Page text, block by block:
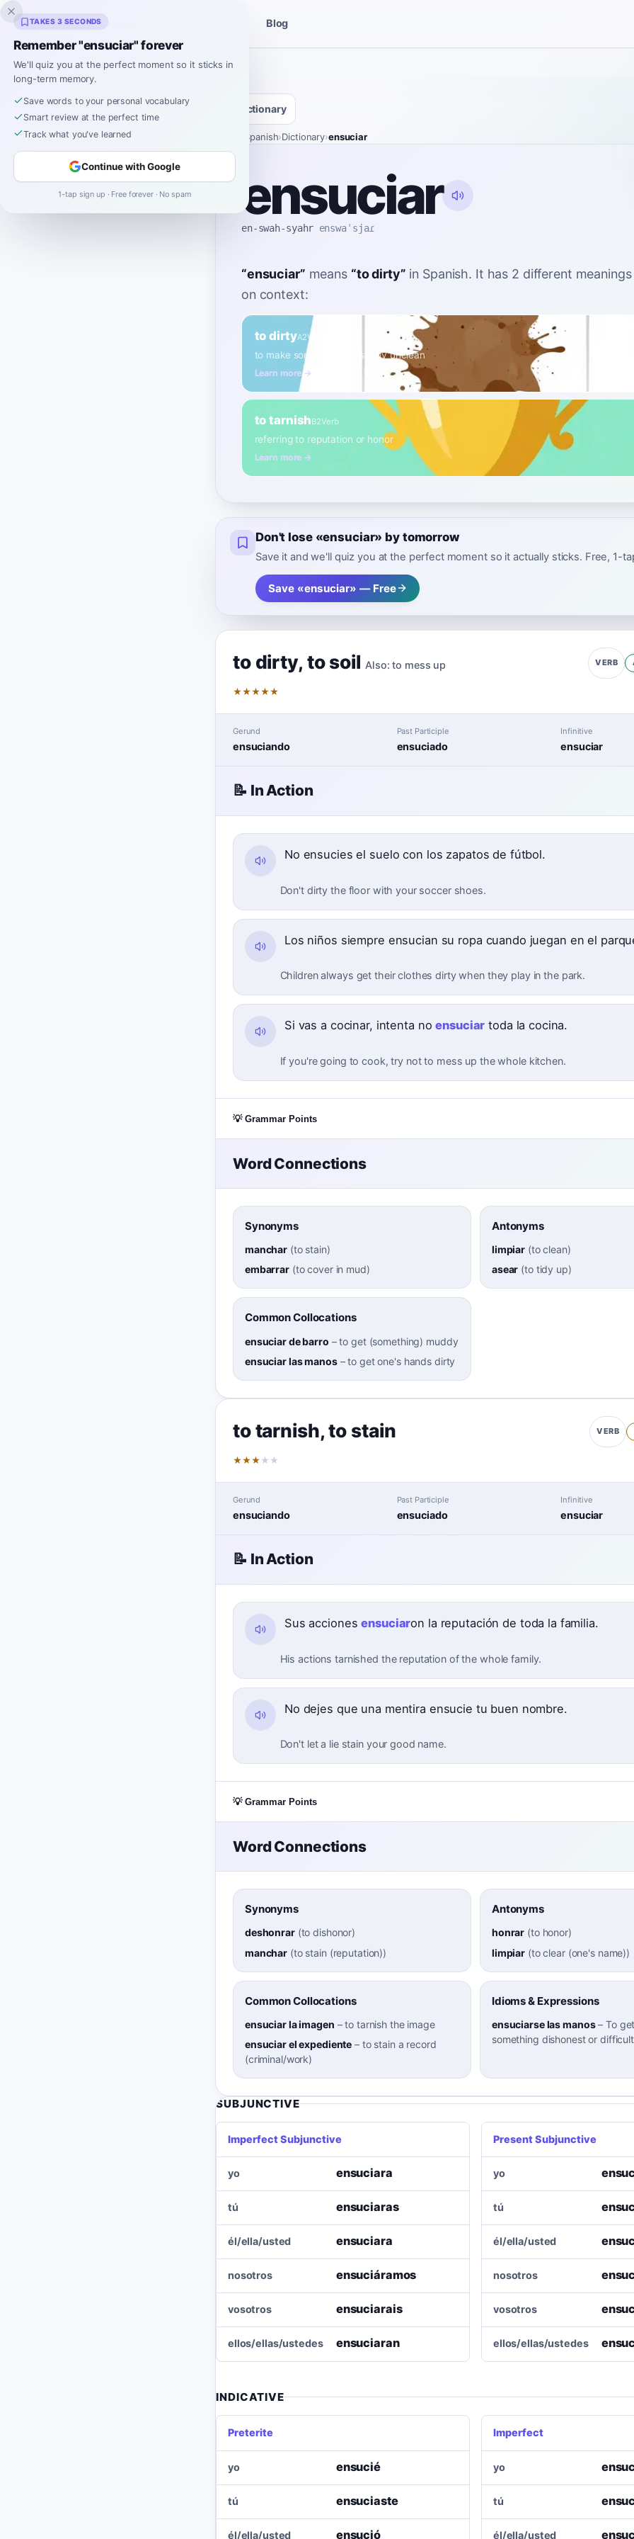
Inklingo Blog
Dictionary
Spanish›Dictionary›ensuciar
ensuciar
en-swah-syahr enswaˈsjaɾ
“ensuciar” means “to dirty” in Spanish. It has 2 different
on context:
to dirtyA2Verb
to make something physically unclean
Learn more →
to tarnishB2Verb
referring to reputation or honor
Learn more →
Don't lose «ensuciar» by tomorrow
Save it and we'll quiz you at the perfect moment so it actually sticks. Free, 1-
Save «ensuciar» — Free
to dirty, to soil Also: to mess up VERB
★★★★★
Gerund
ensuciando
Past Participle
ensuciado
Infinitive
ensuciar
📝 In Action
No ensucies el suelo con los zapatos de fútbol.
Don't dirty the floor with your soccer shoes.
Los niños siempre ensucian su ropa cuando juegan en el
Children always get their clothes dirty when they play in the park.
Si vas a cocinar, intenta noensuciar toda la cocina.
If you're going to cook, try not to mess up the whole kitchen.
💡 Grammar Points
Word Connections
Synonyms
manchar (to stain)
embarrar(to cover in mud)
Antonyms
limpiar (to clean)
asear (to tidy up)
Common Collocations
ensuciar de barro –to get (something) muddy
ensuciar las manos–to get one's hands dirty
to tarnish,to stain VERB
★★★ ★ ★
Gerund
ensuciando
Past Participle
ensuciado
Infinitive
ensuciar
📝 In Action
Sus accionesensuciaron la reputación de toda la familia.
His actions tarnished the reputation of the whole family.
No dejes que una mentira ensucie tu buen nombre.
Don't let a lie stain your good name.
💡 Grammar Points
Word Connections
Synonyms
deshonrar(to dishonor)
manchar (to stain (reputation))
Antonyms
honrar (to honor)
limpiar (to clear (one's name))
Common Collocations
ensuciar la imagen –to tarnish the image
ensuciar el expediente – to stain a record
(criminal/work)
Idioms & Expressions
ensuciarse las manos–To
something dishonest or difficult
SUBJUNCTIVE
Imperfect Subjunctive
yo ensuciara
tú ensuciaras
él/ella/usted ensuciara
nosotros ensuciáramos
vosotros ensuciarais
ellos/ellas/ustedes ensuciaran
Present Subjunctive
yo
tú
él/ella/usted
nosotros
vosotros
ellos/ellas/ustedes
INDICATIVE
Preterite
yo ensucié
tú ensuciaste
él/ella/usted ensució
Imperfect
yo
tú
él/ella/usted
TAKES 3 SECONDS
Remember "ensuciar" forever
We'll quiz you at the perfect moment so it sticks in
long-term memory.
Save words to your personal vocabulary
Smart review at the perfect time
Track what you've learned
Continue with Google
1-tap sign up · Free forever · No spam